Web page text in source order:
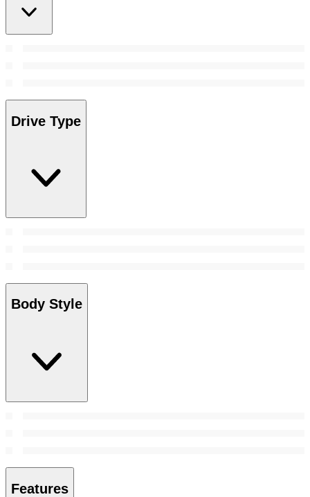
Drive Type
Body Style
Features